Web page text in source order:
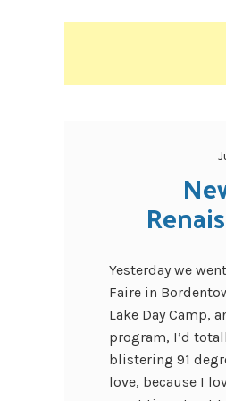
Yesterday we
Faire in
Lake Day Camp,
program, I’d
blistering 91
love, because I